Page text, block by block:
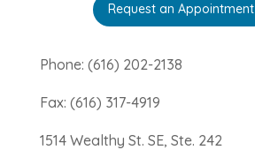
Request an Appointment
Phone: (616) 202-2138
Fax: (616) 317-4919
1514 Wealthy St. SE, Ste. 242